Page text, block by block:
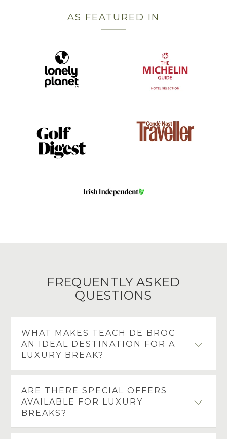
AS FEATURED IN
FREQUENTLY ASKED
QUESTIONS
WHAT MAKES TEACH DE BROC
AN IDEAL DESTINATION FOR A
LUXURY BREAK?
Teach de Broc offers elegant accommodation,
award winning dining and a peaceful coastal
setting in the charming village of Ballybunion.
ARE THERE SPECIAL OFFERS
AVAILABLE FOR LUXURY
BREAKS?